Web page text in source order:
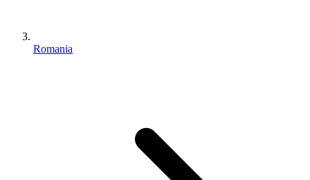
Romania